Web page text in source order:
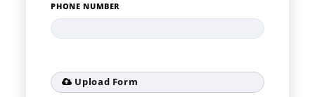
PHONE NUMBER
Upload Form